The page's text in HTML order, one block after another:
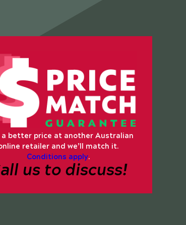
a better price at another Australian
retailer and we’ll match it.
Conditions apply.
us to discuss!